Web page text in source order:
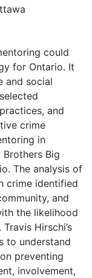
could
for Ontario. It
and social
and
crime
in
Big
The analysis of
crime identified
and
the likelihood
Hirschi’s
to understand
preventing
involvement,